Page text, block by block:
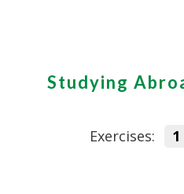
Studying
Exercises: 1